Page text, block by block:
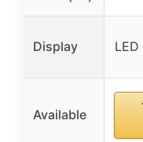
Display
Available